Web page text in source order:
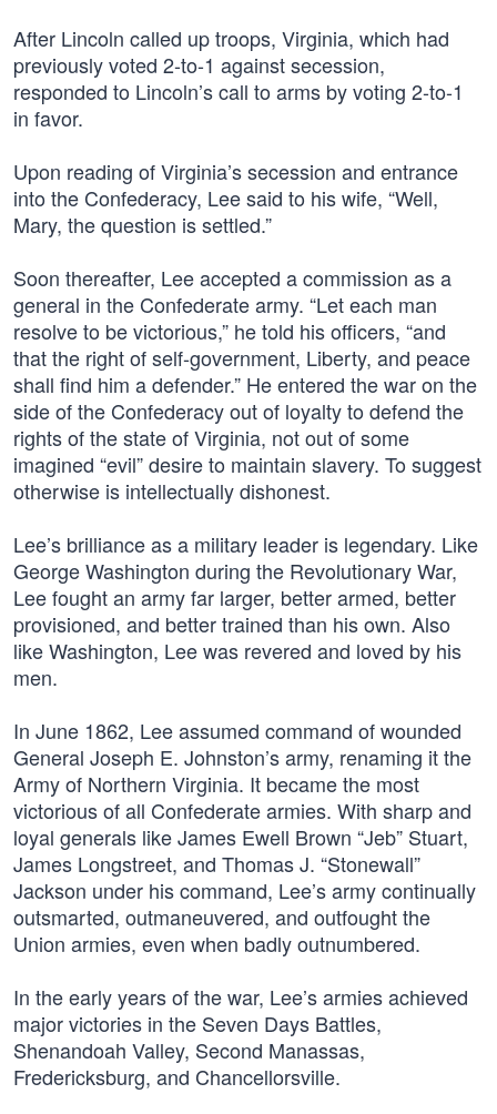
After Lincoln called up troops, Virginia, which had
previously voted 2-to-1 against secession,
responded to Lincoln’s call to arms by voting 2-to-1
in favor.
Upon reading of Virginia’s secession and entrance
into the Confederacy, Lee said to his wife, “Well,
Mary, the question is settled.”
Soon thereafter, Lee accepted a commission as a
general in the Confederate army. “Let each man
resolve to be victorious,” he told his officers, “and
that the right of self-government, Liberty, and peace
shall find him a defender.” He entered the war on the
side of the Confederacy out of loyalty to defend the
rights of the state of Virginia, not out of some
imagined “evil” desire to maintain slavery. To suggest
otherwise is intellectually dishonest.
Lee’s brilliance as a military leader is legendary. Like
George Washington during the Revolutionary War,
Lee fought an army far larger, better armed, better
provisioned, and better trained than his own. Also
like Washington, Lee was revered and loved by his
men.
In June 1862, Lee assumed command of wounded
General Joseph E. Johnston’s army, renaming it the
Army of Northern Virginia. It became the most
victorious of all Confederate armies. With sharp and
loyal generals like James Ewell Brown “Jeb” Stuart,
James Longstreet, and Thomas J. “Stonewall”
Jackson under his command, Lee’s army continually
outsmarted, outmaneuvered, and outfought the
Union armies, even when badly outnumbered.
In the early years of the war, Lee’s armies achieved
major victories in the Seven Days Battles,
Shenandoah Valley, Second Manassas,
Fredericksburg, and Chancellorsville.